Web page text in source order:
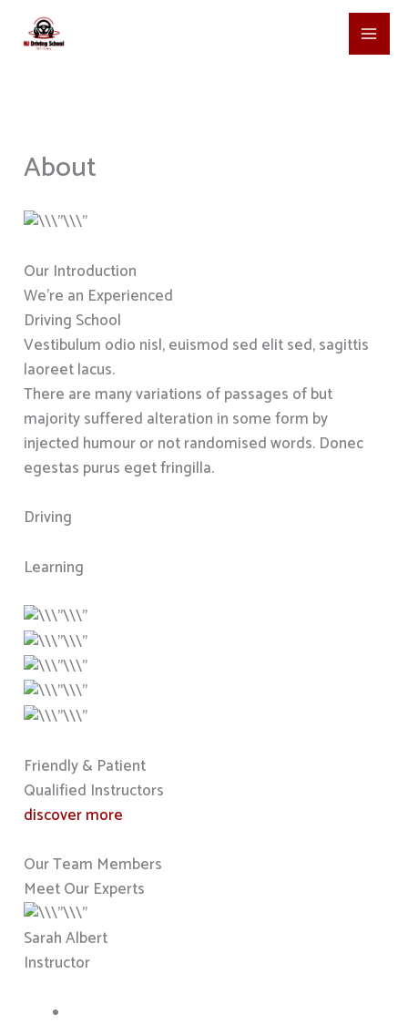
About
Our Introduction
We’re an Experienced
Driving School
Vestibulum odio nisl, euismod sed elit sed, sagittis
laoreet lacus.
There are many variations of passages of but
majority suffered alteration in some form by
injected humour or not randomised words. Donec
egestas purus eget fringilla.
Driving
Learning
Friendly & Patient
Qualified Instructors
discover more
Our Team Members
Meet Our Experts
Sarah Albert
Instructor